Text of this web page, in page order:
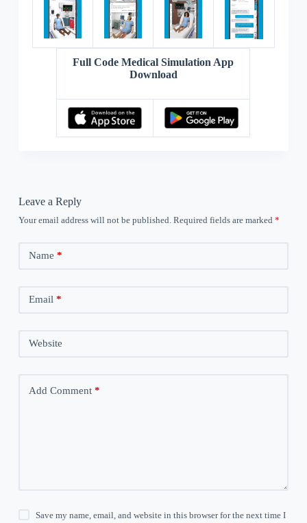
Full Code Medical Simulation App
Download
Leave a Reply
Your email address will not be published. Required fields are marked *
Name *
Email *
Website
Add Comment*
Save my name, email, and website in this browser for the next time I